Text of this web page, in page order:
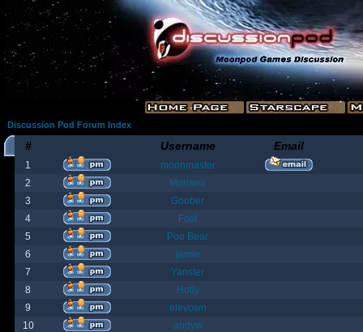
Discussion Pod Forum Index
# Username Email
1
moonmaster
2
Moriana
3
Goober
4
Fost
5
Poo Bear
6
jamie
7
Yanster
8
Holly
9
elevown
10
andyw